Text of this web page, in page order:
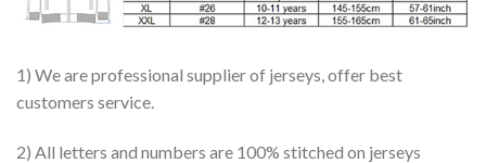
1) We are professional supplier of jerseys, offer best
customers service.
2) All letters and numbers are 100% stitched on jerseys